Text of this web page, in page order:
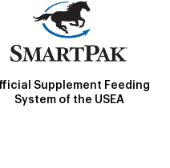
Supplement Feeding
System of the USEA